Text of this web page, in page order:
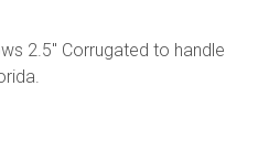
2.5″ Corrugated to handle